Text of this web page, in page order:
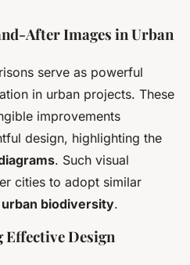
After Images in Urban
serve as powerful
in urban projects. These
improvements
design, highlighting the
. Such visual
cities to adopt similar
urban biodiversity.
Design